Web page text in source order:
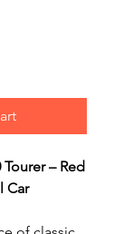
Tourer – Red
Car